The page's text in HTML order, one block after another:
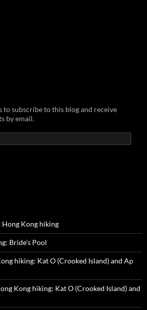
to subscribe to this blog and receive
by email.
Kong hiking
Bride’s Pool
hiking: Kat O (Crooked Island) and Ap
Kong hiking: Kat O (Crooked Island) and